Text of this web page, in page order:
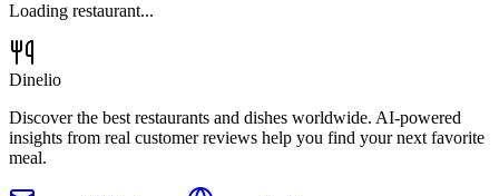
Loading restaurant...
Dinelio
Discover the best restaurants and dishes worldwide. AI-powered
insights from real customer reviews help you find your next favorite
meal.